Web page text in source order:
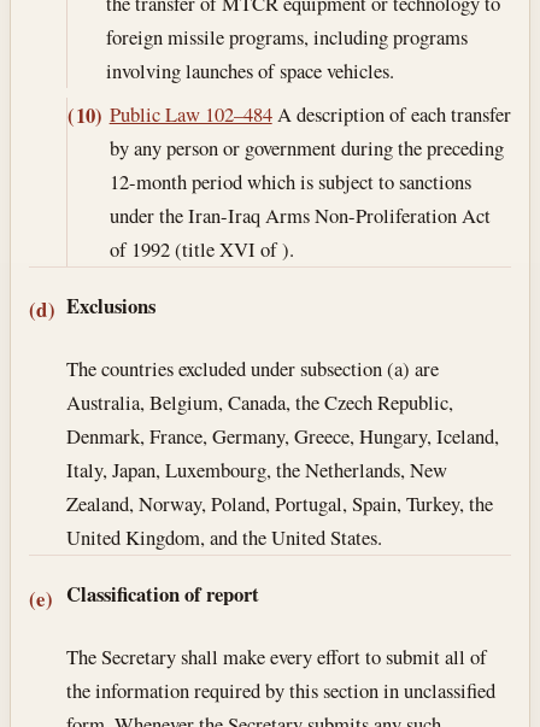
foreign missile programs, including programs
involving launches of space vehicles.
(10) Public Law 102–484A description of each transfer
by any person or government during the preceding
12-month period which is subject to sanctions
under the Iran-Iraq Arms Non-Proliferation Act
of 1992 (title XVI of ).
(d) Exclusions
The countries excluded under subsection (a) are
Australia, Belgium, Canada, the Czech Republic,
Denmark, France, Germany, Greece, Hungary, Iceland,
Italy, Japan, Luxembourg, the Netherlands, New
Zealand, Norway, Poland, Portugal, Spain, Turkey, the
United Kingdom, and the United States.
(e) Classification of report
The Secretary shall make every effort to submit all of
the information required by this section in unclassified